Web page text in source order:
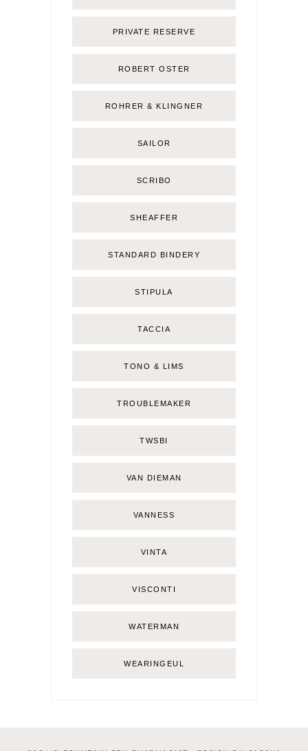
PRIVATE RESERVE
ROBERT OSTER
ROHRER & KLINGNER
SAILOR
SCRIBO
SHEAFFER
STANDARD BINDERY
STIPULA
TACCIA
TONO & LIMS
TROUBLEMAKER
TWSBI
VAN DIEMAN
VANNESS
VINTA
VISCONTI
WATERMAN
WEARINGEUL